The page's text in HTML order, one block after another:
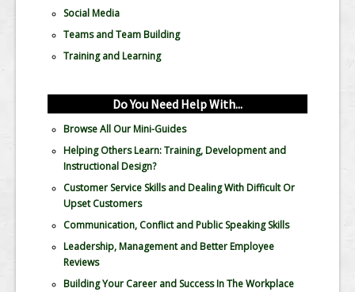
Social Media
Teams and Team Building
Training and Learning
Do You Need Help With...
Browse All Our Mini-Guides
Helping Others Learn: Training, Development and
Instructional Design?
Customer Service Skills and Dealing With Difficult Or
Upset Customers
Communication, Conflict and Public Speaking Skills
Leadership, Management and Better Employee
Reviews
Building Your Career and Success In The Workplace